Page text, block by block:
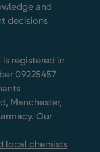
and
decisions
registered in
09225457
Manchester,
Our
local chemists